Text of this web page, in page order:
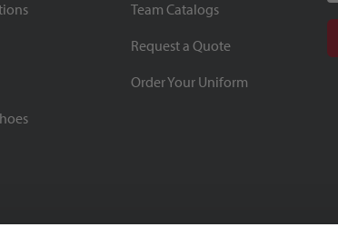
Team Catalogs
Request a Quote
Order Your Uniform